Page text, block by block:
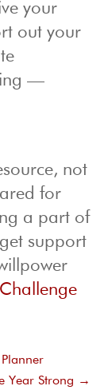
your
out your
—
not
for
a part of
support
Year Strong →